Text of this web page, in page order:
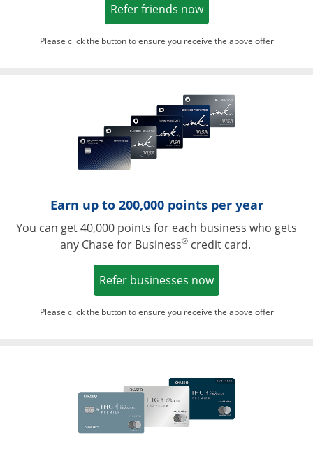
Refer friends nowOpens in a new
Please click the button to ensure you receive the above offer
Opens in a
Earn up to 200,000 points per year
You can get 40,000 points for each business who gets
any Chase for Business®credit card.
Refer businesses nowOpens in a new
Please click the button to ensure you receive the above offer